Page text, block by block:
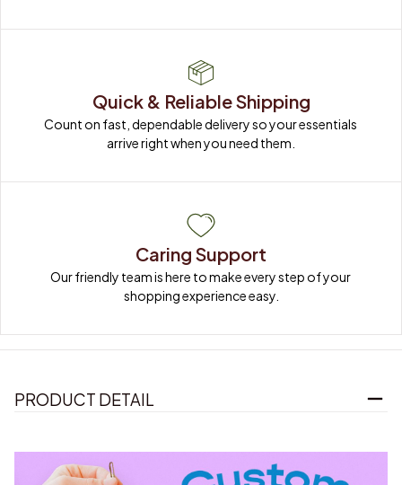
Quick & Reliable Shipping
Count on fast, dependable delivery so your essentials
arrive right when you need them.
Caring Support
Our friendly team is here to make every step of your
shopping experience easy.
PRODUCT DETAIL